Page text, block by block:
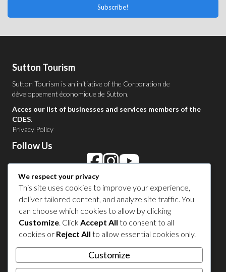
Subscribe!
Sutton Tourism
Sutton Tourism is an initiative of the Corporation de
développement économique de Sutton.
Acces our list of businesses and services members of the
CDES.
Privacy Policy
Follow Us
Contact Us in Sutton
1 450 538-8455
Share your experience
We respect your privacy
This site uses cookies to improve your experience,
deliver tailored content, and analyze site traffic. You
can choose which cookies to allow by clicking
Customize. Click Accept All to consent to all
cookies or Reject All to allow essential cookies only.
Customize